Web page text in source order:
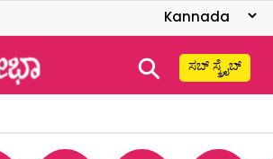
⚲ ಸಬ್ ಸ್ಕ್ರೈಬ್